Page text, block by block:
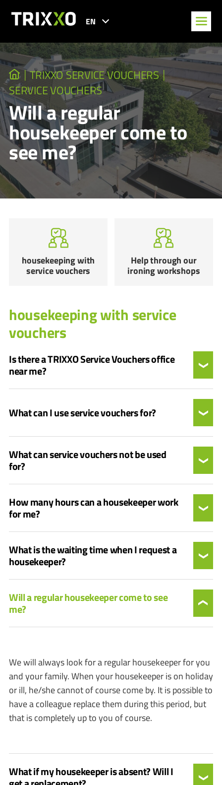
EN
TRIXXO SERVICE VOUCHERS
SERVICE VOUCHERS
Will a regular
housekeeper come to
see me?
housekeeping with
service vouchers
Help through our
ironing workshops
housekeeping with service
vouchers
Is there a TRIXXO Service Vouchers office
near me?
What can I use service vouchers for?
What can service vouchers not be used
for?
How many hours can a housekeeper work
for me?
What is the waiting time when I request a
housekeeper?
Will a regular housekeeper come to see
me?
We will always look for a regular housekeeper for you
and your family. When your housekeeper is on holiday
or ill, he/she cannot of course come by. It is possible to
have a colleague replace them during this period, but
that is completely up to you of course.
What if my housekeeper is absent? Will I